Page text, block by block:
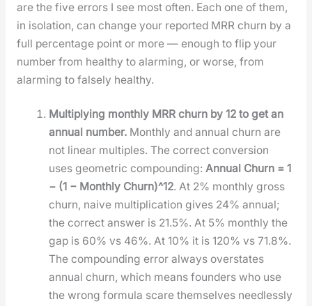
are the five errors I see most often. Each one of them,
in iso­la­tion, can change your report­ed MRR churn by a
full per­cent­age point or more — enough to flip your
num­ber from healthy to alarm­ing, or worse, from
alarm­ing to false­ly healthy.
Mul­ti­ply­ing month­ly MRR churn by 12 to get an
annu­al num­ber. Month­ly and annu­al churn are
not lin­ear mul­ti­ples. The cor­rect con­ver­sion
uses geo­met­ric com­pound­ing:Annu­al Churn = 1
− (1 − Month­ly Churn)^12. At 2% month­ly gross
churn, naive mul­ti­pli­ca­tion gives 24% annu­al;
the cor­rect answer is 21.5%. At 5% month­ly the
gap is 60% vs 46%. At 10% it is 120% vs 71.8%.
The com­pound­ing error always over­states
annu­al churn, which means founders who use
the wrong for­mu­la scare them­selves need­less­ly